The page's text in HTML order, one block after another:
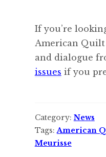
If you’re
American Quilt
and dialogue
issues if you
Category: News
Tags: American
Meurisse